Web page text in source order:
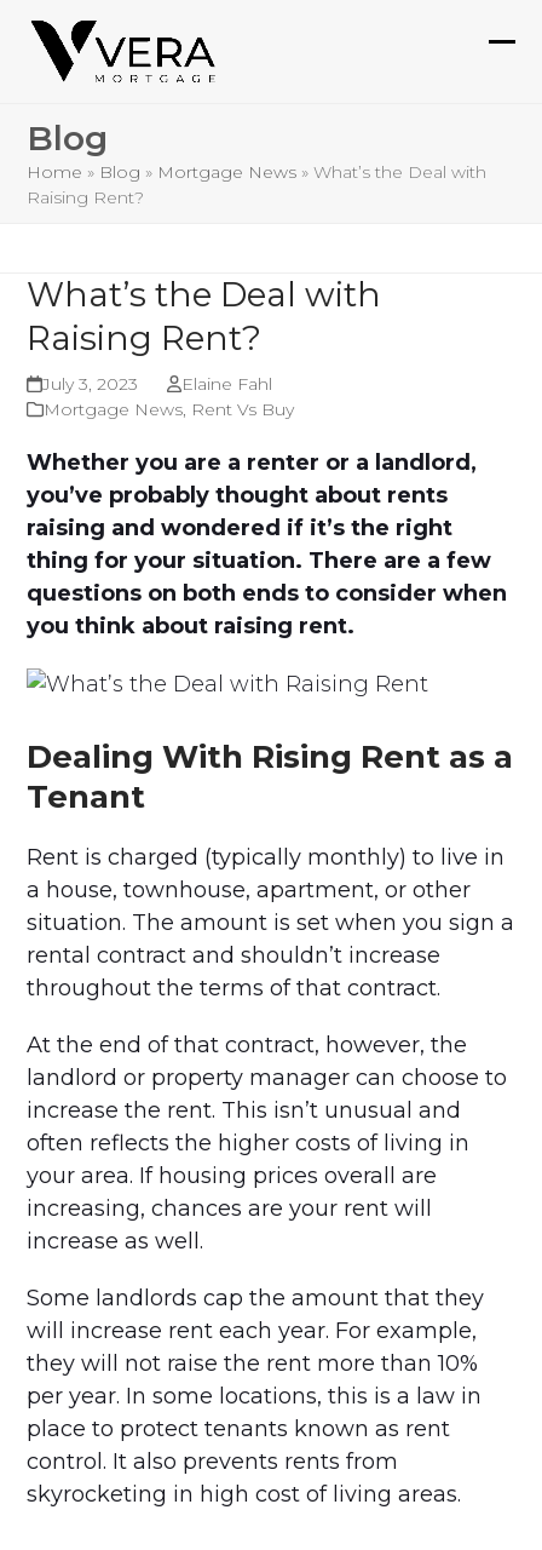
Skip
content
Blog
Home » Blog » Mortgage News »What’s the Deal with
Raising Rent?
What’s the Deal with
Raising Rent?
July 3, 2023
Elaine Fahl
Mortgage News, Rent Vs Buy
Whether you are a renter or a landlord,
you’ve probably thought about rents
raising and wondered if it’s the right
thing for your situation. There are a few
questions on both ends to consider when
you think about raising rent.
Dealing With Rising Rent as a
Tenant
Rent is charged (typically monthly) to live in
a house, townhouse, apartment, or other
situation. The amount is set when you sign a
rental contract and shouldn’t increase
throughout the terms of that contract.
At the end of that contract, however, the
landlord or property manager can choose to
increase the rent. This isn’t unusual and
often reflects the higher costs of living in
your area. If housing prices overall are
increasing, chances are your rent will
increase as well.
Some landlords cap the amount that they
will increase rent each year. For example,
they will not raise the rent more than 10%
per year. In some locations, this is a law in
place to protect tenants known as rent
control. It also prevents rents from
skyrocketing in high cost of living areas.